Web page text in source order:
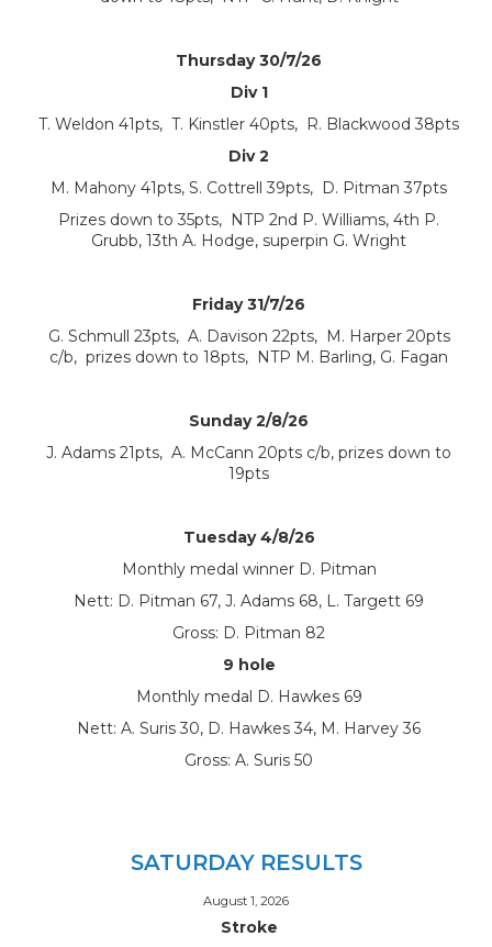
Thursday 30/7/26
Div 1
T. Weldon 41pts, T. Kinstler 40pts, R. Blackwood 38pts
Div 2
M. Mahony 41pts, S. Cottrell 39pts, D. Pitman 37pts
Prizes down to 35pts, NTP 2nd P. Williams, 4th P.
Grubb, 13th A. Hodge, superpin G. Wright
Friday 31/7/26
G. Schmull 23pts, A. Davison 22pts, M. Harper 20pts
c/b, prizes down to 18pts, NTP M. Barling, G. Fagan
Sunday 2/8/26
J. Adams 21pts, A. McCann 20pts c/b, prizes down to
19pts
Tuesday 4/8/26
Monthly medal winner D. Pitman
Nett: D. Pitman 67, J. Adams 68, L. Targett 69
Gross: D. Pitman 82
9 hole
Monthly medal D. Hawkes 69
Nett: A. Suris 30, D. Hawkes 34, M. Harvey 36
Gross: A. Suris 50
SATURDAY RESULTS
August 1, 2026
Stroke